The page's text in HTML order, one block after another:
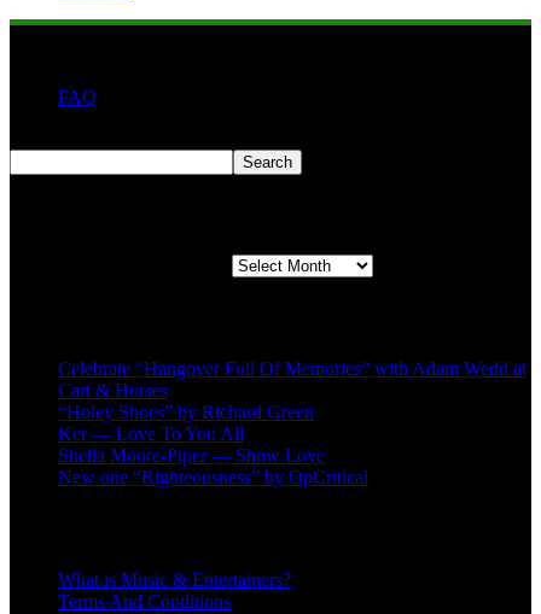
FAQ
Search
Celebrate “Hangover Full Of Memories” with Adam Wedd at
Cart & Horses
“Holey Shoes” by Richard Green
Ker — Love To You All
Shelia Moore-Piper — Show Love
New one “Righteousness” by OpCritical
What is Music & Entertainers?
Terms And Conditions